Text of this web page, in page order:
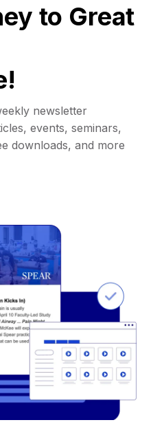
to Great
newsletter
events, seminars,
downloads, and more